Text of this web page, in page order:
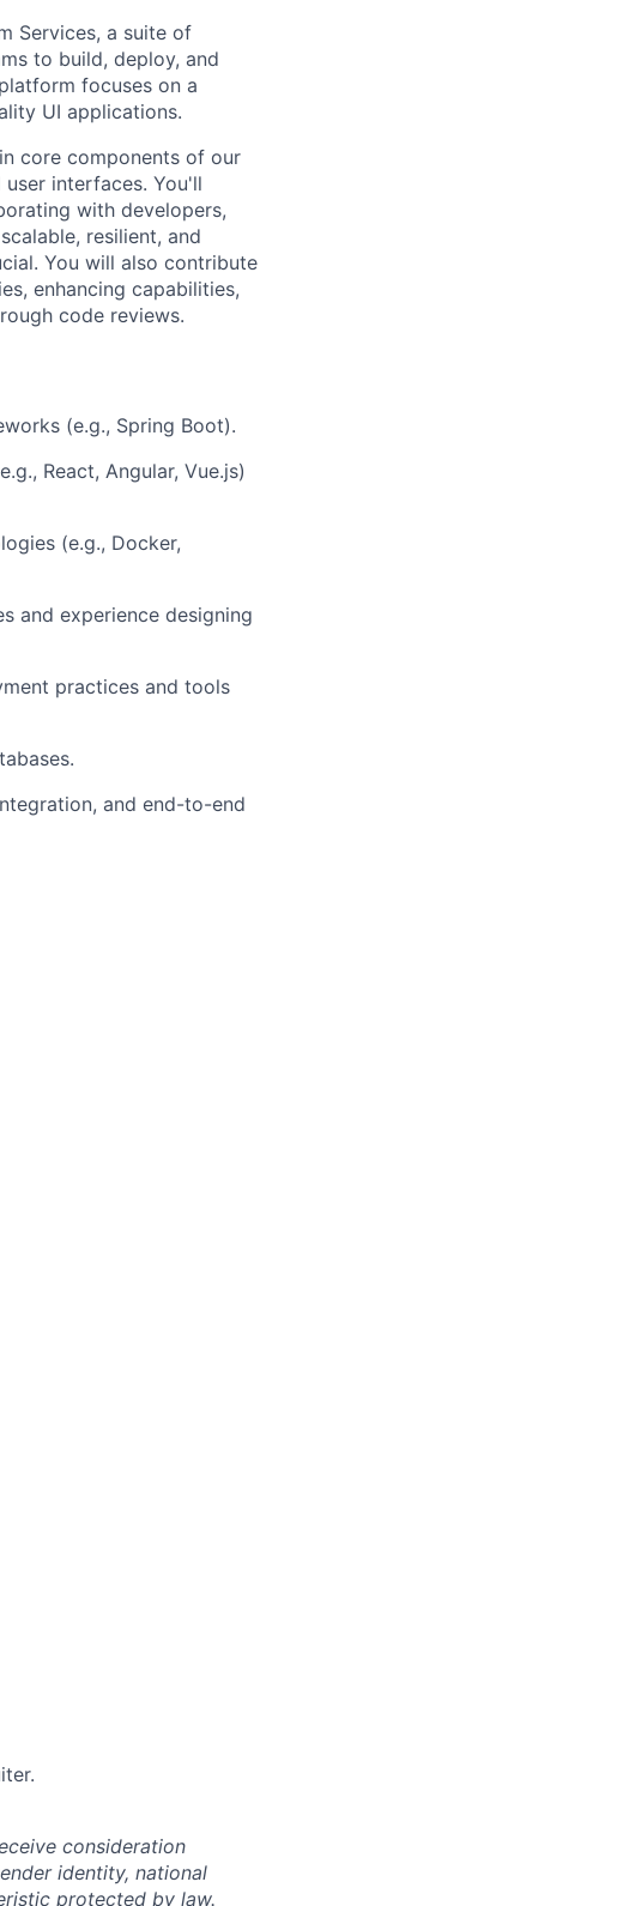
Services, a suite of
to build, deploy, and
focuses on a
UI applications.
core components of our
interfaces. You'll
with developers,
resilient, and
You will also contribute
enhancing capabilities,
code reviews.
(e.g., Spring Boot).
React, Angular, Vue.js)
(e.g., Docker,
and experience designing
practices and tools
and end-to-end
consideration
identity, national
protected by law.